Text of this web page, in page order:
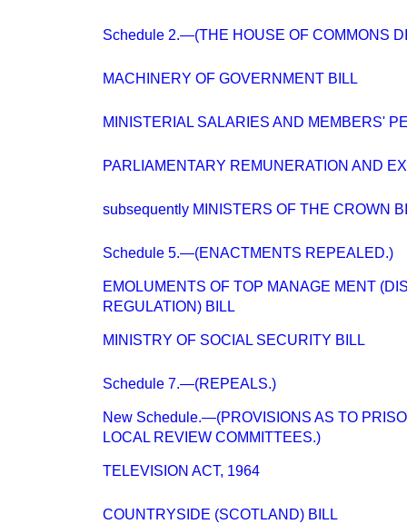
Schedule 2.—(THE HOUSE OF COMMONS
MACHINERY OF GOVERNMENT BILL
MINISTERIAL SALARIES AND MEMBERS'
PARLIAMENTARY REMUNERATION AND
subsequently MINISTERS OF THE CROWN
Schedule 5.—(ENACTMENTS REPEALED.)
EMOLUMENTS OF TOP MANAGE MENT
REGULATION) BILL
MINISTRY OF SOCIAL SECURITY BILL
Schedule 7.—(REPEALS.)
New Schedule.—(PROVISIONS AS TO
LOCAL REVIEW COMMITTEES.)
TELEVISION ACT, 1964
COUNTRYSIDE (SCOTLAND) BILL